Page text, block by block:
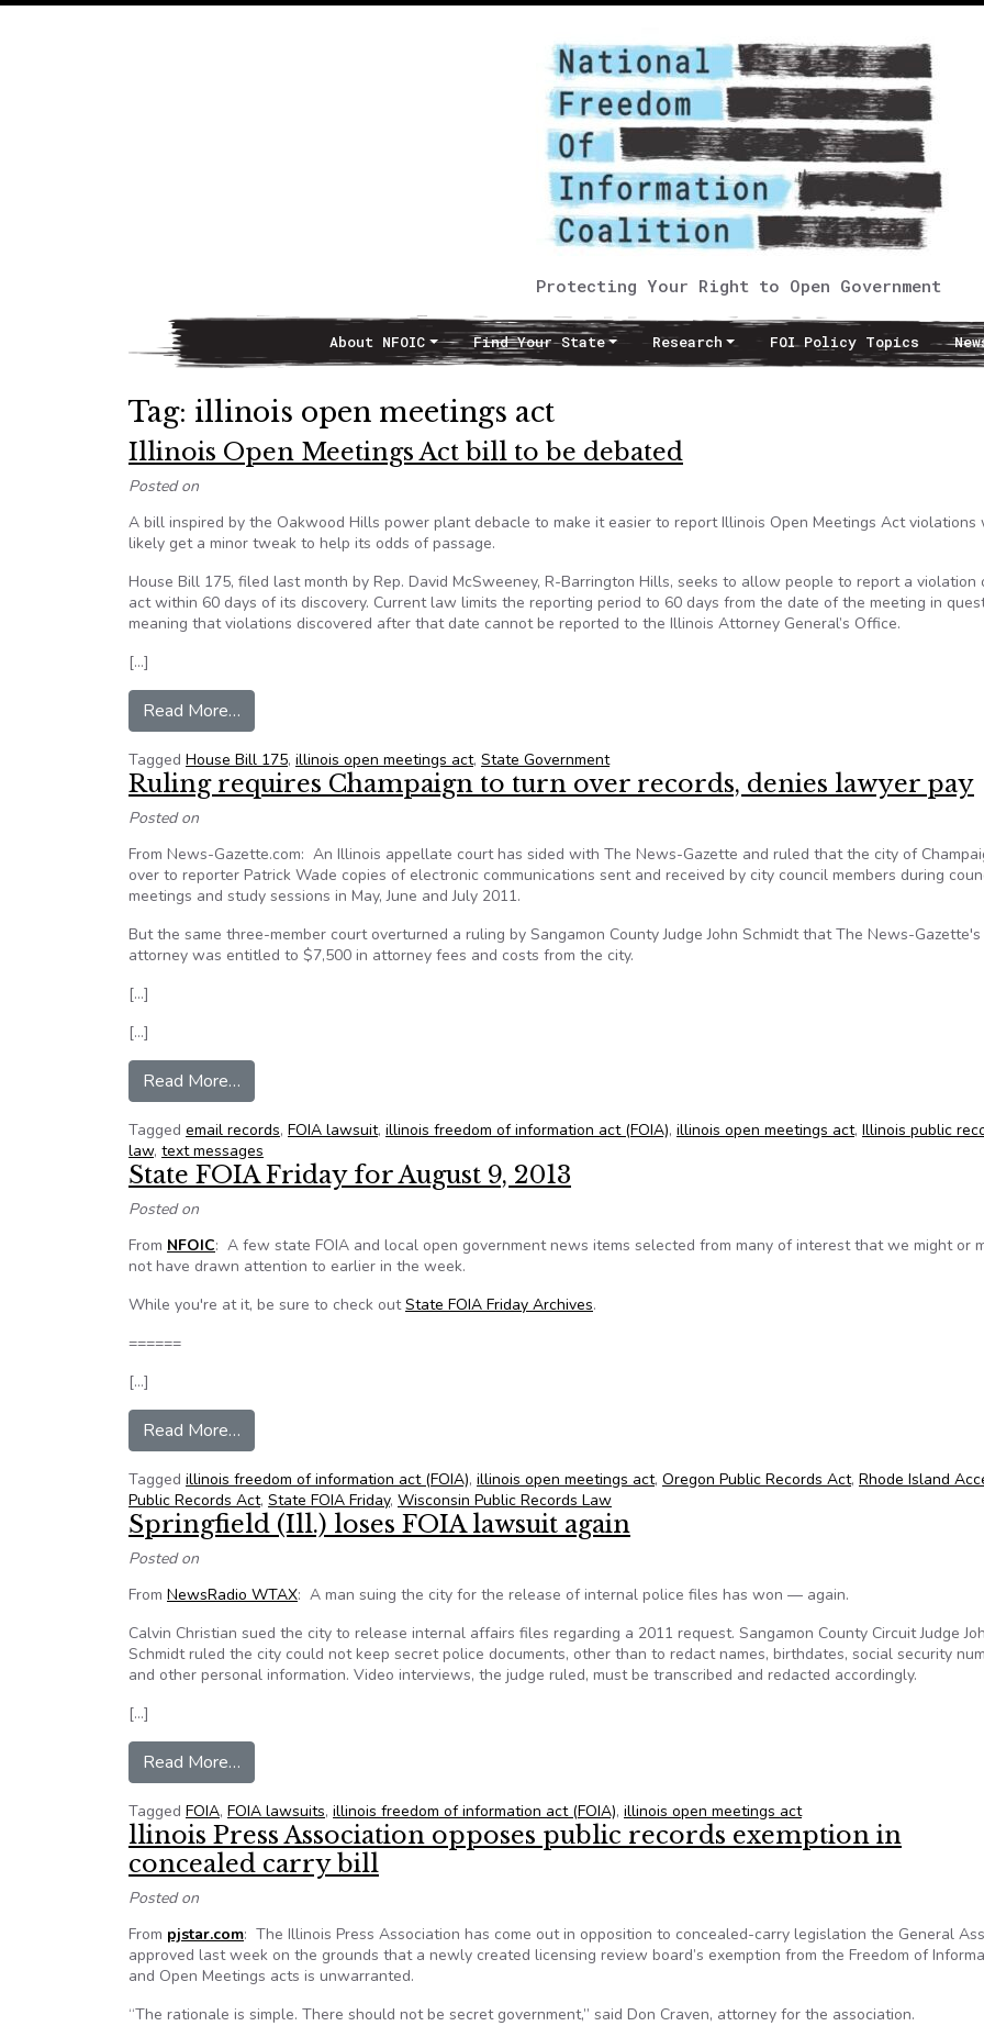
Protecting Your Right to Open Government
Main NavigationAbout NFOIC Find Your State Research FOI Policy Topics
Tag: illinois open meetings act
Illinois Open Meetings Act bill to be debated
Posted on
A bill inspired by the Oakwood Hills power plant debacle to make it easier to report Illinois Open Meetings Act violations
likely get a minor tweak to help its odds of passage.
House Bill 175, filed last month by Rep. David McSweeney, R-Barrington Hills, seeks to allow people to report a violation
act within 60 days of its discovery. Current law limits the reporting period to 60 days from the date of the meeting in
meaning that violations discovered after that date cannot be reported to the Illinois Attorney General’s Office.
[…]
Read More…
Tagged House Bill 175, illinois open meetings act, State Government
Ruling requires Champaign to turn over records, denies lawyer pay
Posted on
From News-Gazette.com: An Illinois appellate court has sided with The News-Gazette and ruled that the city of
over to reporter Patrick Wade copies of electronic communications sent and received by city council members during
meetings and study sessions in May, June and July 2011.
But the same three-member court overturned a ruling by Sangamon County Judge John Schmidt that The News-Gazette's
attorney was entitled to $7,500 in attorney fees and costs from the city.
[…]
[…]
Read More…
Tagged email records, FOIA lawsuit, illinois freedom of information act (FOIA), illinois open meetings act, Illinois public
law, text messages
State FOIA Friday for August 9, 2013
Posted on
From NFOIC: A few state FOIA and local open government news items selected from many of interest that we might or
not have drawn attention to earlier in the week.
While you're at it, be sure to check outState FOIA Friday Archives.
======
[…]
Read More…
Tagged illinois freedom of information act (FOIA), illinois open meetings act, Oregon Public Records Act, Rhode Island
Public Records Act, State FOIA Friday, Wisconsin Public Records Law
Springfield (Ill.) loses FOIA lawsuit again
Posted on
From NewsRadio WTAX: A man suing the city for the release of internal police files has won — again.
Calvin Christian sued the city to release internal affairs files regarding a 2011 request. Sangamon County Circuit Judge
Schmidt ruled the city could not keep secret police documents, other than to redact names, birthdates, social security
and other personal information. Video interviews, the judge ruled, must be transcribed and redacted accordingly.
[…]
Read More…
Tagged FOIA, FOIA lawsuits, illinois freedom of information act (FOIA), illinois open meetings act
llinois Press Association opposes public records exemption in
concealed carry bill
Posted on
From pjstar.com: The Illinois Press Association has come out in opposition to concealed-carry legislation the General
approved last week on the grounds that a newly created licensing review board’s exemption from the Freedom of
and Open Meetings acts is unwarranted.
“The rationale is simple. There should not be secret government,” said Don Craven, attorney for the association.